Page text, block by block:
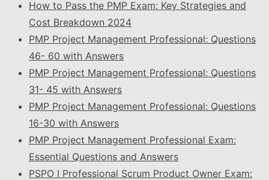
How to Pass the PMP Exam: Key Strategies and
Cost Breakdown 2024
PMP Project Management Professional: Questions
46- 60 with Answers
PMP Project Management Professional: Questions
31- 45 with Answers
PMP Project Management Professional: Questions
16-30 with Answers
PMP Project Management Professional Exam:
Essential Questions and Answers
PSPO I Professional Scrum Product Owner Exam: